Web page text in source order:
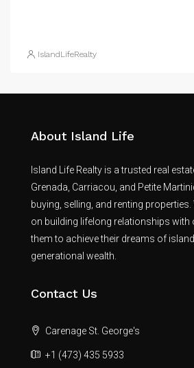
IslandLifeRealty
About Island Life
Island Life Realty is a trusted real
Grenada, Carriacou, and Petite
buying, selling, and renting
on building lifelong relationships with
them to achieve their dreams of
generational wealth.
Contact Us
Carenage St. George's
+1 (473) 435 5933